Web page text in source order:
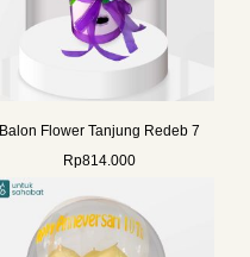
Balon Flower Tanjung Redeb 7
Rp814.000